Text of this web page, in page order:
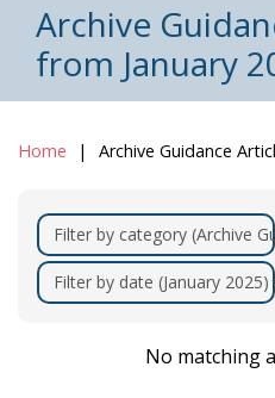
Archive
from January
Home Archive Guidance
Filter by category (Archive
Filter by date (January 2025)
No matching